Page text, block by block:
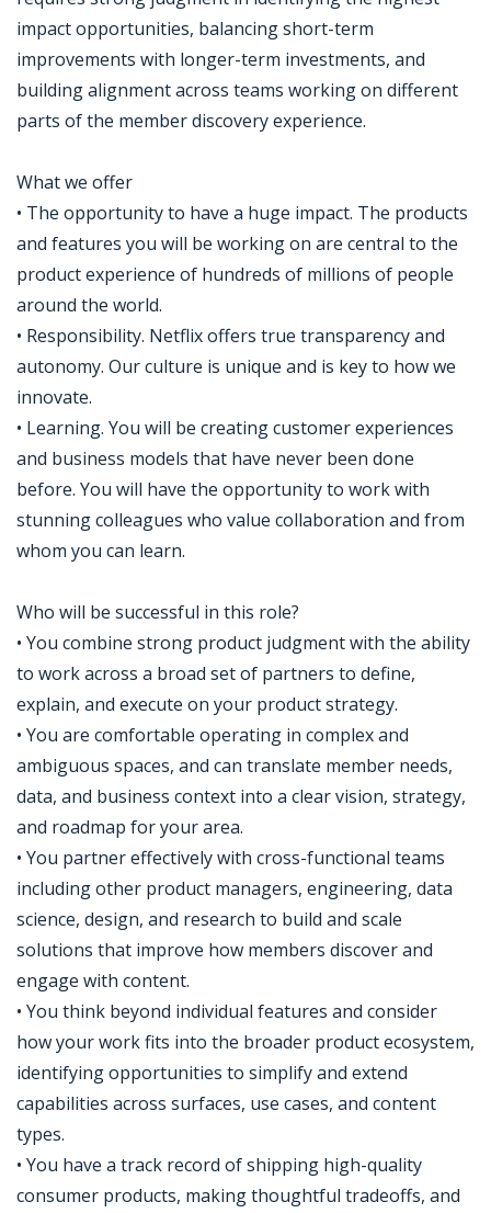
impact opportunities, balancing short-term
improvements with longer-term investments, and
building alignment across teams working on different
parts of the member discovery experience.
What we offer
• The opportunity to have a huge impact. The products
and features you will be working on are central to the
product experience of hundreds of millions of people
around the world.
• Responsibility. Netflix offers true transparency and
autonomy. Our culture is unique and is key to how we
innovate.
• Learning. You will be creating customer experiences
and business models that have never been done
before. You will have the opportunity to work with
stunning colleagues who value collaboration and from
whom you can learn.
Who will be successful in this role?
• You combine strong product judgment with the ability
to work across a broad set of partners to define,
explain, and execute on your product strategy.
• You are comfortable operating in complex and
ambiguous spaces, and can translate member needs,
data, and business context into a clear vision, strategy,
and roadmap for your area.
• You partner effectively with cross-functional teams
including other product managers, engineering, data
science, design, and research to build and scale
solutions that improve how members discover and
engage with content.
• You think beyond individual features and consider
how your work fits into the broader product ecosystem,
identifying opportunities to simplify and extend
capabilities across surfaces, use cases, and content
types.
• You have a track record of shipping high-quality
consumer products, making thoughtful tradeoffs, and